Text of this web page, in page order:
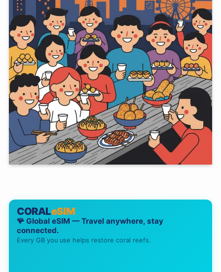
CORALeSIM
🪸 Global eSIM — Travel anywhere, stay
connected.
Every GB you use helps restore coral reefs.